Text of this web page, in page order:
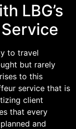
LBG’s
to travel
but rarely
to this
service that is
client
that every
and